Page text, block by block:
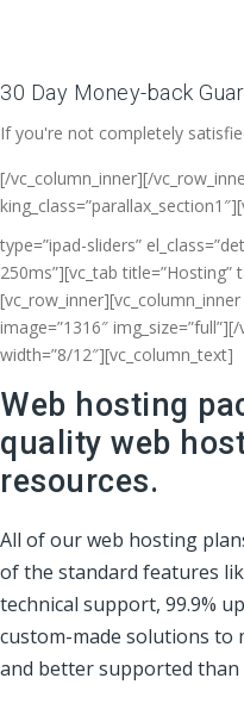
30 Day Money-back
If you're not completely
[/vc_column_inner][/
type=”ipad-sliders”
250ms”][vc_tab title=”Hosting”
image=”1316″
width=”8/12″][vc_column_text]
Web hosting
quality web
resources.
All of our web hosting
of the standard features
technical support, 99.9%
custom-made solutions to
and better supported than